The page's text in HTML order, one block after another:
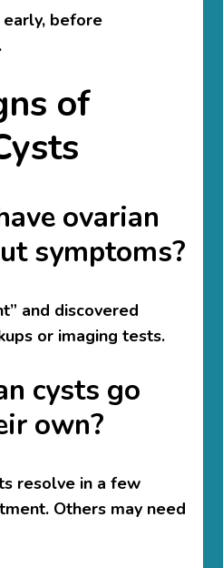
before
of
ovarian
symptoms?
and discovered
or imaging tests.
cysts go
own?
resolve in a few
Others may need